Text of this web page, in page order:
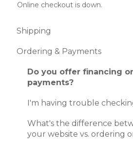
Online checkout is down.
Shipping
How long does it take to
I'm worried about my item
Ordering & Payments
Do you offer financing
payments?
I'm having trouble
What's the difference
your website vs. ordering